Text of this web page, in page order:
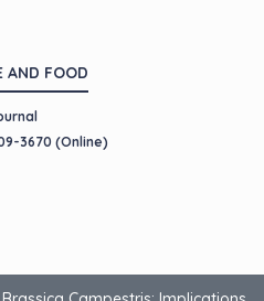
AND FOOD
3670 (Online)